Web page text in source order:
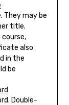
They may be
title.
also
in the
be
Double-